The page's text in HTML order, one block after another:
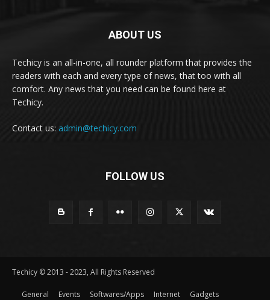
ABOUT US
Techicy is an all-in-one, all rounder platform that provides the
readers with each and every type of news, that too with all
comfort. Any news that you need can be found here at
Techicy.
Contact us: admin@techicy.com
FOLLOW US
Techicy © 2013 - 2023, All Rights Reserved
General Events Softwares/Apps Internet Gadgets